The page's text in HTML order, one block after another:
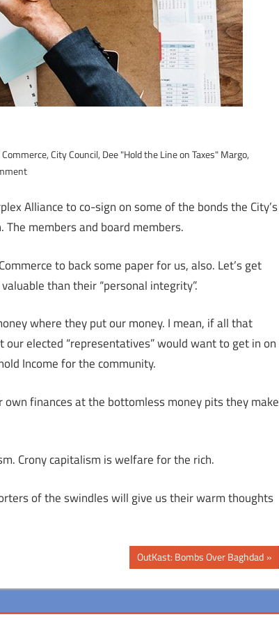
,City Council, Dee "Hold the Line on Taxes" Margo,
Alliance to co-sign on some of the bonds the City’s
members and board members.
to back some paper for us, also. Let’s get
than their “personal integrity”.
where they put our money. I mean, if all that
elected “representatives” would want to get in on
Income for the community.
finances at the bottomless money pits they make
Crony capitalism is welfare for the rich.
of the swindles will give us their warm thoughts
Next
Post:
OutKast: Bombs Over Baghdad